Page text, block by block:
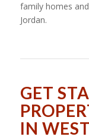
family homes
Jordan.
GET
IN